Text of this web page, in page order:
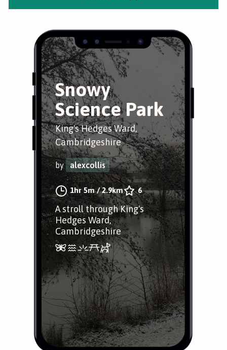
Snowy
Science Park
King's Hedges Ward,
Cambridgeshire
by alexcollis
1hr 5m/2.9km 6
A stroll through King's
Hedges Ward,
Cambridgeshire